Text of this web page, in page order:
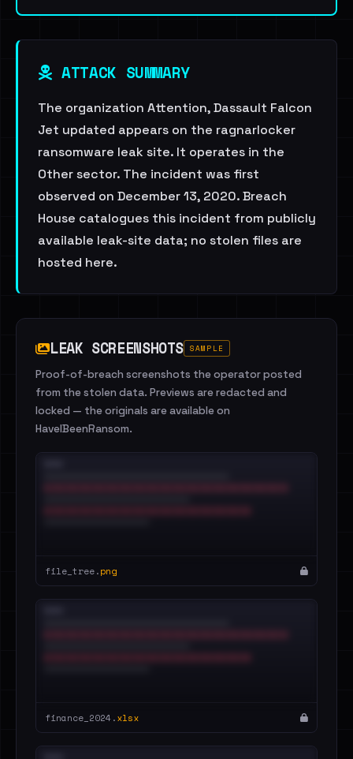
ATTACK SUMMARY
The organization Attention, Dassault Falcon
Jet updated appears on the ragnarlocker
ransomware leak site. It operates in the
Other sector. The incident was first
observed on December 13, 2020. Breach
House catalogues this incident from publicly
available leak-site data; no stolen files are
hosted here.
LEAK SCREENSHOTS SAMPLE
Proof-of-breach screenshots the operator posted
from the stolen data. Previews are redacted and
locked — the originals are available on
HaveIBeenRansom.
file_tree.png
finance_2024.xlsx